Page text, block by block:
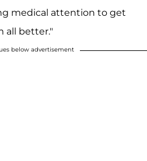
medical attention to get
all better."
below advertisement